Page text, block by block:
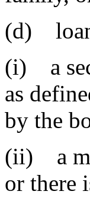
(d) loan
(i) a
as
by the
(ii) a
or there